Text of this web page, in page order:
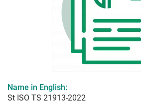
Name in English:
St ISO TS 21913-2022